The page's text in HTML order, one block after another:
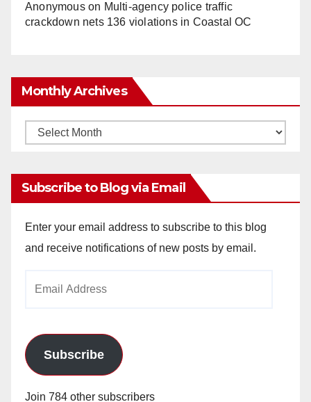
Anonymouson Multi‑agency police traffic
crackdown nets 136 violations in Coastal OC
Monthly Archives
Monthly
Subscribe to Blog via Email
Enter your email address to subscribe to this blog
and receive notifications of new posts by email.
Subscribe
Join 784 other subscribers